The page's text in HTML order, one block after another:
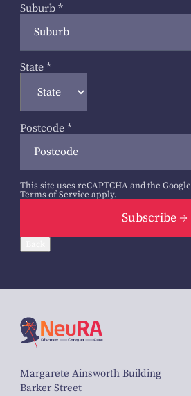
Suburb *
State *
Postcode *
This site uses reCAPTCHA and the Google
Terms of Service apply.
Subscribe
Margarete Ainsworth Building
Barker Street